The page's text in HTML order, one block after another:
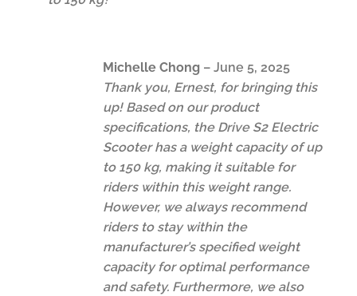
Michelle Chong – June 5, 2025
Thank you, Ernest, for bringing this
up! Based on our product
specifications, the Drive S2 Electric
Scooter has a weight capacity of up
to 150 kg, making it suitable for
riders within this weight range.
However, we always recommend
riders to stay within the
manufacturer’s specified weight
capacity for optimal performance
and safety. Furthermore, we also